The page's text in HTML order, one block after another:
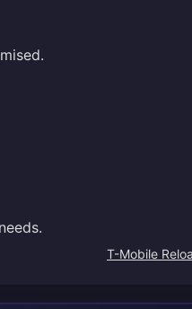
T-Mobile